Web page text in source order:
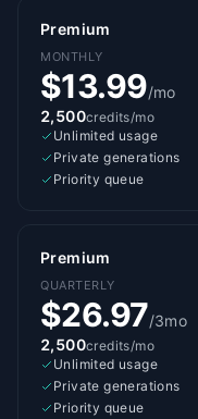
Premium
MONTHLY
$13.99/mo
2,500credits/mo
Unlimited usage
Private generations
Priority queue
Premium
QUARTERLY
$26.97/3mo
2,500credits/mo
Unlimited usage
Private generations
Priority queue